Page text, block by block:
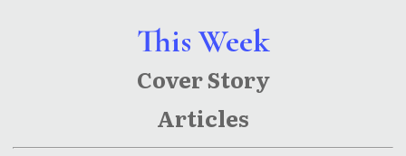
This Week
Cover Story
Articles